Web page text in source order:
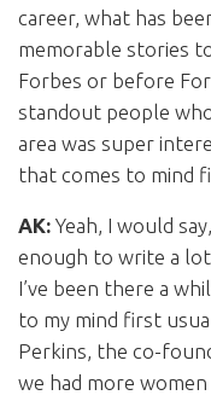
career, what has
memorable stories
Forbes or before
standout people
area was super
that comes to mind
AK: Yeah, I would
enough to write a
I’ve been there a
to my mind first
Perkins, the co-
we had more